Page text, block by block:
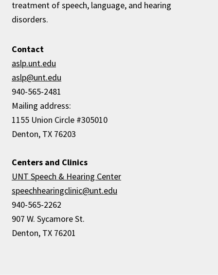
treatment of speech, language, and hearing
disorders.
Contact
aslp.unt.edu
aslp@unt.edu
940-565-2481
Mailing address:
1155 Union Circle #305010
Denton, TX 76203
Centers and Clinics
UNT Speech & Hearing Center
speechhearingclinic@unt.edu
940-565-2262
907 W. Sycamore St.
Denton, TX 76201